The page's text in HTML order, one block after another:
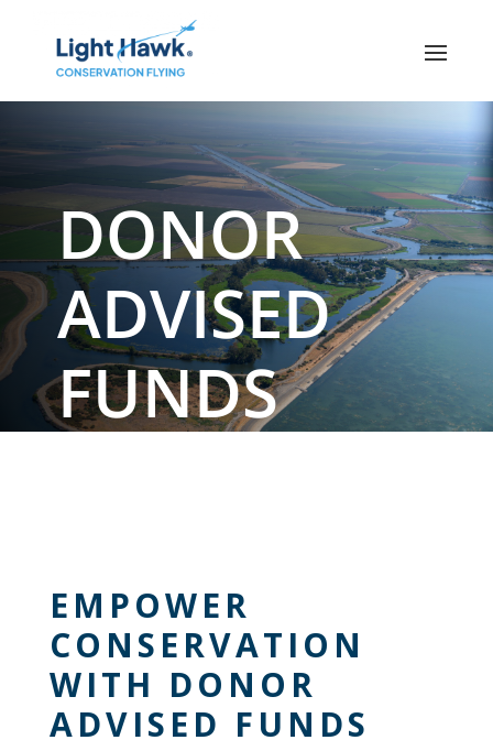
DONOR
ADVISED
FUNDS
EMPOWER
CONSERVATION
WITH DONOR
ADVISED FUNDS